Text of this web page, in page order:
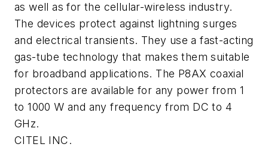
as well as for the cellular-wireless industry.
The devices protect against lightning surges
and electrical transients. They use a fast-acting
gas-tube technology that makes them suitable
for broadband applications. The P8AX coaxial
protectors are available for any power from 1
to 1000 W and any frequency from DC to 4
GHz.
CITEL INC.